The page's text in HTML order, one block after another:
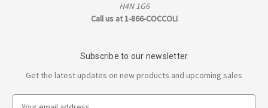
H4N 1G6
Call us at 1-866-COCCOLI
Subscribe to our newsletter
Get the latest updates on new products and upcoming sales